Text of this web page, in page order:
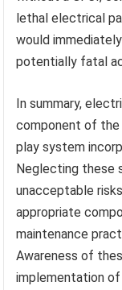
lethal electrical
would
potentially fatal
In summary,
component of
play system
Neglecting these
unacceptable
appropriate
maintenance
Awareness of
implementation